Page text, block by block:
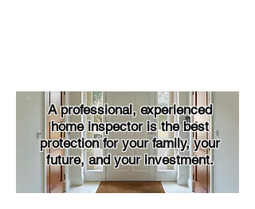
A professional, experienced
home inspector is the best
protection for your family, your
future, and your investment.